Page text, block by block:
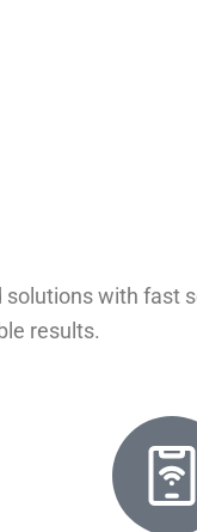
with
results.